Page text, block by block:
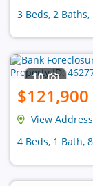
3 Beds, 2
10
$121,900
View Address
4 Beds, 1 Bath,